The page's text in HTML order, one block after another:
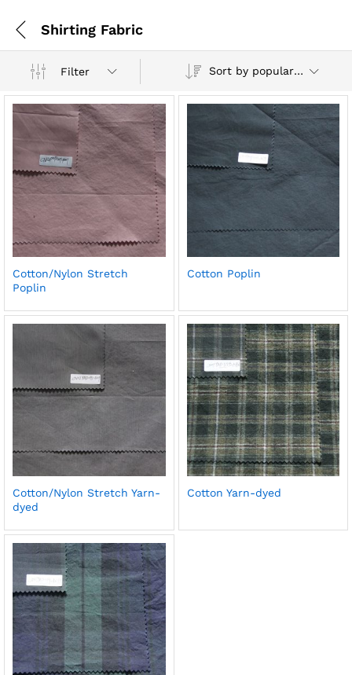
Shirting Fabric
Filter Sort by popularity
Cotton/Nylon Stretch
Poplin
Cotton Poplin
Cotton/Nylon Stretch Yarn-
dyed
Cotton Yarn-dyed